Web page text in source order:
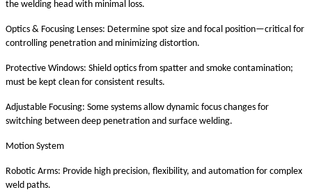
the welding head with minimal loss.
Optics & Focusing Lenses: Determine spot size and focal position—critical for
controlling penetration and minimizing distortion.
Protective Windows: Shield optics from spatter and smoke contamination;
must be kept clean for consistent results.
Adjustable Focusing: Some systems allow dynamic focus changes for
switching between deep penetration and surface welding.
Motion System
Robotic Arms: Provide high precision, flexibility, and automation for complex
weld paths.